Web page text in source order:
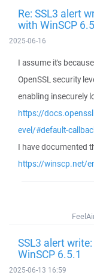
Re: SSL3 alert
with WinSCP
2025-06-16
I assume it's
OpenSSL security
enabling insecurely
https://
evel/#default-
I have documented
https://winscp.net/
SSL3 alert
WinSCP 6.5.1
2025-06-13 16:59